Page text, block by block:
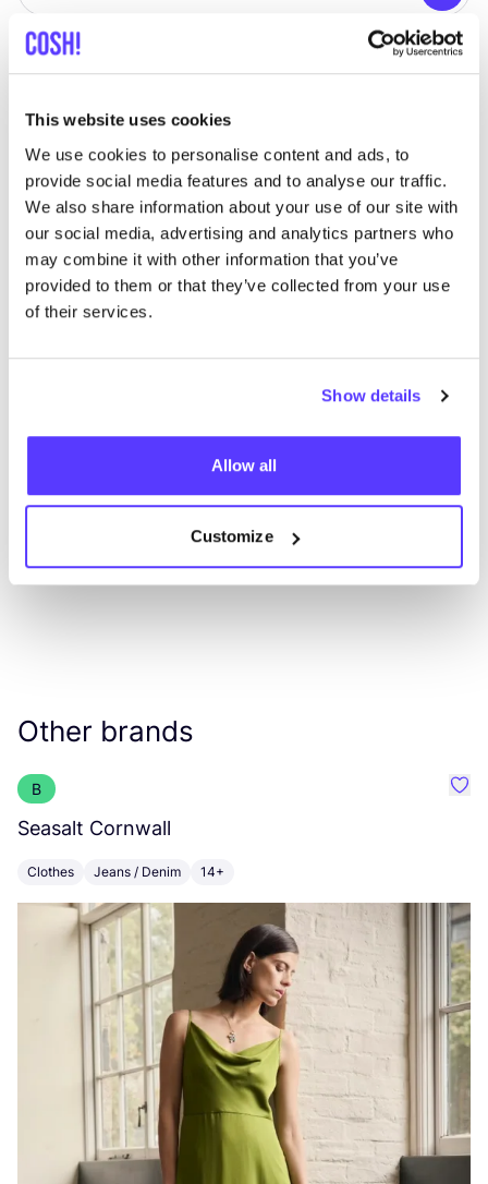
This website uses cookies
We use cookies to personalise content and ads, to
provide social media features and to analyse our traffic.
We also share information about your use of our site with
our social media, advertising and analytics partners who
may combine it with other information that you’ve
provided to them or that they’ve collected from your use
of their services.
Show details
Allow all
Customize
View all 1 stores in the area
List
Other brands
B
Seasalt Cornwall
Clothes Jeans / Denim 14+